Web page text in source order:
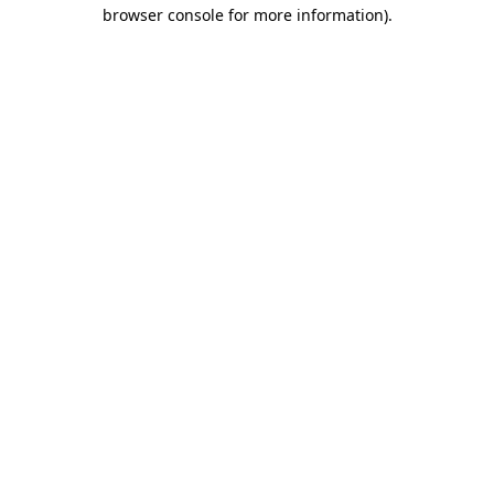
browser console for more information).